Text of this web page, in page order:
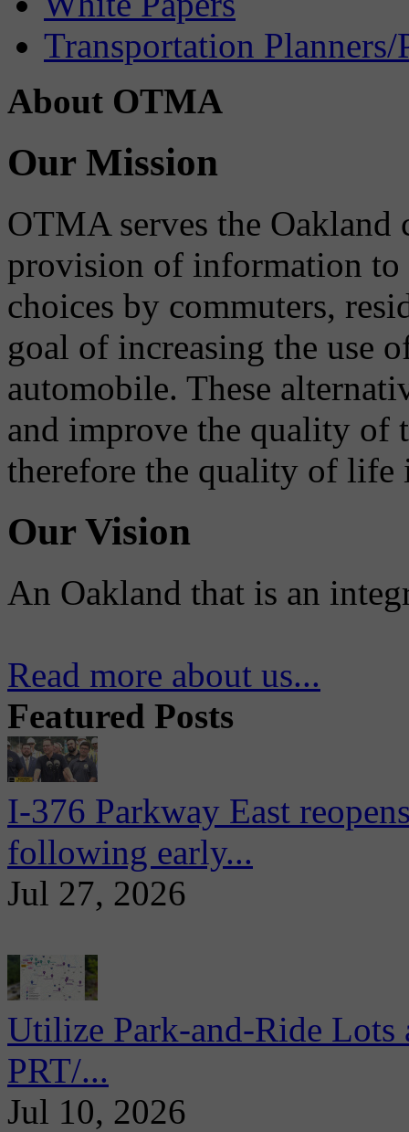
Transportation Planners/
About OTMA
Our Mission
OTMA serves the
provision of information to
choices by commuters,
goal of increasing the use
automobile. These
and improve the quality of
therefore the quality of life
Our Vision
An Oakland that is an
Read more about us...
Featured Posts
I-376 Parkway East
following early...
Jul 27, 2026
Utilize Park-and-Ride
PRT/...
Jul 10, 2026